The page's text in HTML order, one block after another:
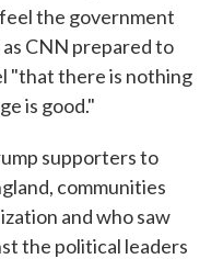
the government
CNN prepared to
"that there is nothing
is good."
supporters to
communities
and who saw
the political leaders